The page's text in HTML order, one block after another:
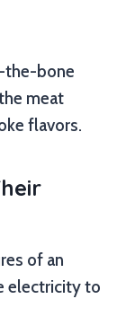
the-bone
meat
flavors.
of an
electricity to